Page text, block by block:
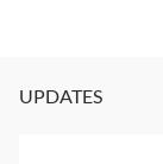
UPDATES